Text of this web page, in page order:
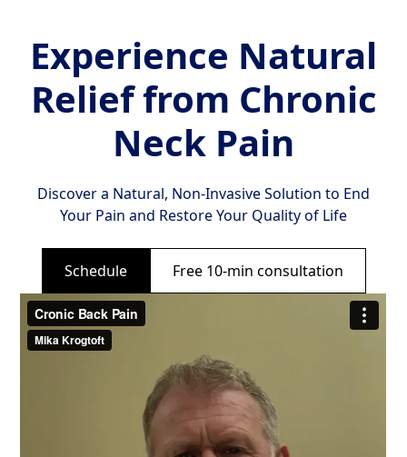
Experience Natural
Relief from Chronic
Neck Pain
Discover a Natural, Non-Invasive Solution to End
Your Pain and Restore Your Quality of Life
Schedule Free 10-min consultation